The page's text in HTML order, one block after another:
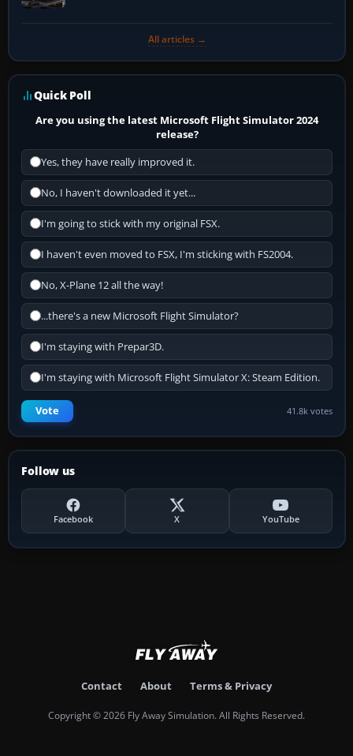
All articles →
Quick Poll
Are you using the latest Microsoft Flight Simulator 2024
release?
Yes, they have really improved it.
No, I haven't downloaded it yet...
I'm going to stick with my original FSX.
I haven't even moved to FSX, I'm sticking with FS2004.
No, X-Plane 12 all the way!
...there's a new Microsoft Flight Simulator?
I'm staying with Prepar3D.
I'm staying with Microsoft Flight Simulator X: Steam Edition.
Vote 41.8k votes
Follow us
Facebook X YouTube
Contact About Terms & Privacy
Copyright © 2026 Fly Away Simulation. All Rights Reserved.